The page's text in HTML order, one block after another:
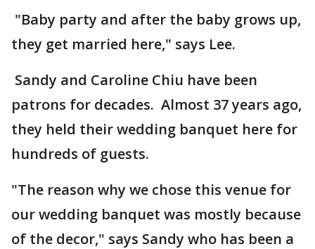
"Baby party and after the baby grows up,
they get married here," says Lee.
Sandy and Caroline Chiu have been
patrons for decades. Almost 37 years ago,
they held their wedding banquet here for
hundreds of guests.
"The reason why we chose this venue for
our wedding banquet was mostly because
of the decor," says Sandy who has been a